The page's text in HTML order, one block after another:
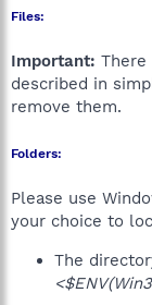
Files:
Important:
described in
remove them.
Folders:
Please use
your choice to
The